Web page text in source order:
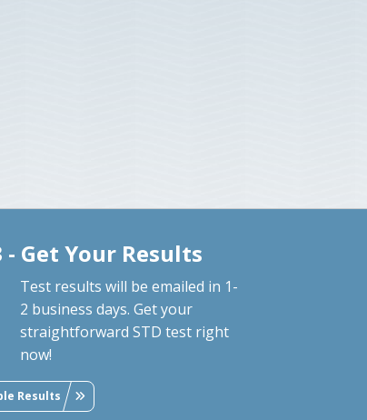
- Get Your Results
Test results will be emailed in 1-
2 business days. Get your
straightforward STD test right
now!
Results